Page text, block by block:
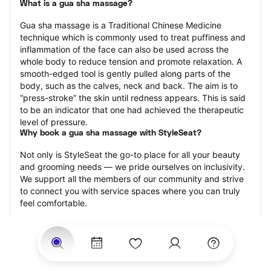
What is a gua sha massage?
Gua sha massage is a Traditional Chinese Medicine
technique which is commonly used to treat puffiness and
inflammation of the face can also be used across the
whole body to reduce tension and promote relaxation. A
smooth-edged tool is gently pulled along parts of the
body, such as the calves, neck and back. The aim is to
“press-stroke” the skin until redness appears. This is said
to be an indicator that one had achieved the therapeutic
level of pressure.
Why book a gua sha massage with StyleSeat?
Not only is StyleSeat the go-to place for all your beauty
and grooming needs — we pride ourselves on inclusivity.
We support all the members of our community and strive
to connect you with service spaces where you can truly
feel comfortable.
At StyleSeat, you can find spaces where you feel most
connected — Black-owned, women-owned, queer-owned,
LGBTQ-friendly — to name a few, and get serviced by